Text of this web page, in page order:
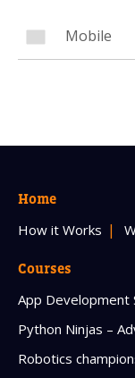
Home
How it Works
Courses
App Development
Python Ninjas –
Robotics